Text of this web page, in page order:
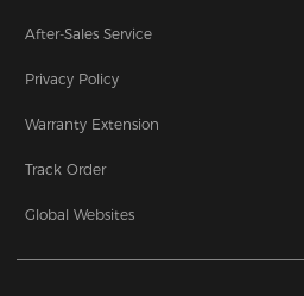
After-Sales Service
Privacy Policy
Warranty Extension
Track Order
Global Websites